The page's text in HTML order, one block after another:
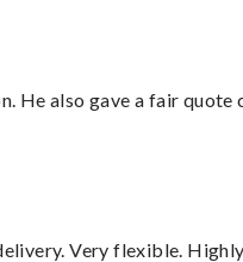
He also gave a fair quote
Very flexible.